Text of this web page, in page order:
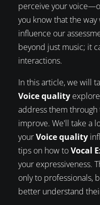
perceive your
you know that the
influence our
beyond just music; it
interactions.
In this article, we will
Voice qualityexplore
address them through
improve. We'll take a
yourVoice quality
tips on how toVocal
your expressiveness.
only to professionals,
better understand